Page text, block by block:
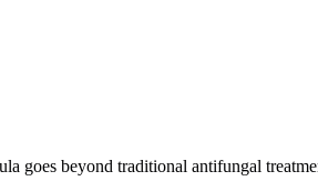
goes beyond traditional antifungal